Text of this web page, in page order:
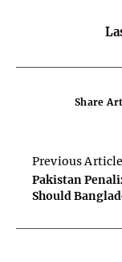
Share
Previous Article
Pakistan
Should